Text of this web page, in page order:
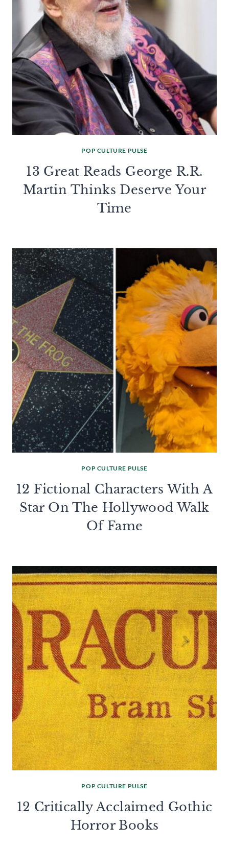
POP CULTURE PULSE
13 Great Reads George R.R.
Martin Thinks Deserve Your
Time
POP CULTURE PULSE
12 Fictional Characters With A
Star On The Hollywood Walk
Of Fame
POP CULTURE PULSE
12 Critically Acclaimed Gothic
Horror Books